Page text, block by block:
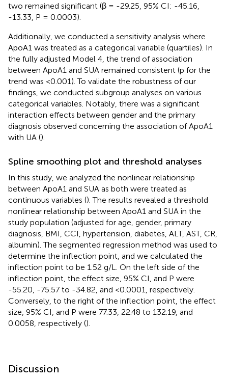
two remained significant (β = -29.25, 95% CI: -45.16,
-13.33, P = 0.0003).
Additionally, we conducted a sensitivity analysis where
ApoA1 was treated as a categorical variable (quartiles). In
the fully adjusted Model 4, the trend of association
between ApoA1 and SUA remained consistent (p for the
trend was <0.001). To validate the robustness of our
findings, we conducted subgroup analyses on various
categorical variables. Notably, there was a significant
interaction effects between gender and the primary
diagnosis observed concerning the association of ApoA1
with UA ().
Spline smoothing plot and threshold analyses
In this study, we analyzed the nonlinear relationship
between ApoA1 and SUA as both were treated as
continuous variables (). The results revealed a threshold
nonlinear relationship between ApoA1 and SUA in the
study population (adjusted for age, gender, primary
diagnosis, BMI, CCI, hypertension, diabetes, ALT, AST, CR,
albumin). The segmented regression method was used to
determine the inflection point, and we calculated the
inflection point to be 1.52 g/L. On the left side of the
inflection point, the effect size, 95% CI, and P were
-55.20, -75.57 to -34.82, and <0.0001, respectively.
Conversely, to the right of the inflection point, the effect
size, 95% CI, and P were 77.33, 22.48 to 132.19, and
0.0058, respectively ().
Discussion